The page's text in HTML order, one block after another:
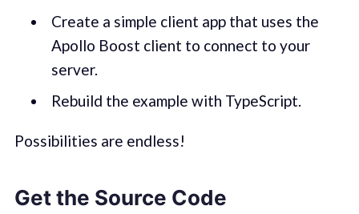
Create a simple client app that uses the
Apollo Boost client to connect to your
server.
Rebuild the example with TypeScript.
Possibilities are endless!
Get the Source Code